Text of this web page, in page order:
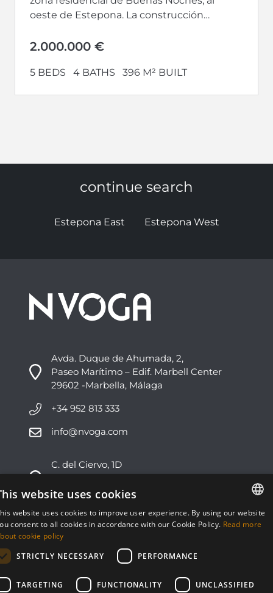
oeste de Estepona. La construcción
comprador, con...
2.000.000 €
5 BEDS 4 BATHS 396 M² BUILT
continue search
Estepona East Estepona West
Avda. Duque de Ahumada, 2,
Paseo Marítimo – Edif. Marbell Center
29602 -Marbella, Málaga
+34 952 813 333
info@nvoga.com
C. del Ciervo, 1D
29603 -Marbella, Málaga
+34 951 178 270
info@nvoga.com
ENGLISH
website uses cookies
website uses cookies to improve user experience. By using our website
consent to all cookies in accordance with our Cookie Policy. Read more
cookie policy
STRICTLY NECESSARY
PERFORMANCE
TARGETING FUNCTIONALITY UNCLASSIFIED